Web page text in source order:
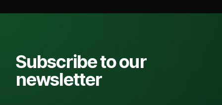
Subscribe to our
newsletter